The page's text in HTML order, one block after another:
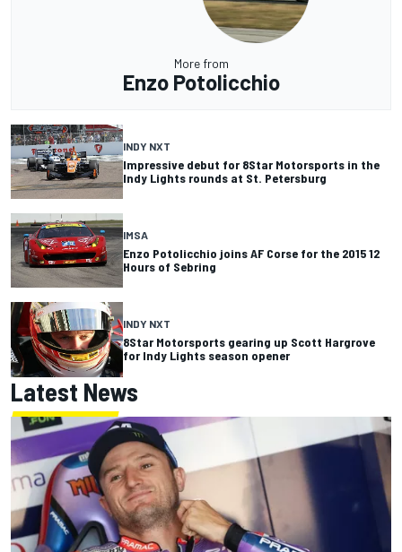
More from
Enzo Potolicchio
INDY NXT
Impressive debut for 8Star Motorsports in the
Indy Lights rounds at St. Petersburg
IMSA
Enzo Potolicchio joins AF Corse for the 2015 12
Hours of Sebring
INDY NXT
8Star Motorsports gearing up Scott Hargrove
for Indy Lights season opener
Latest News